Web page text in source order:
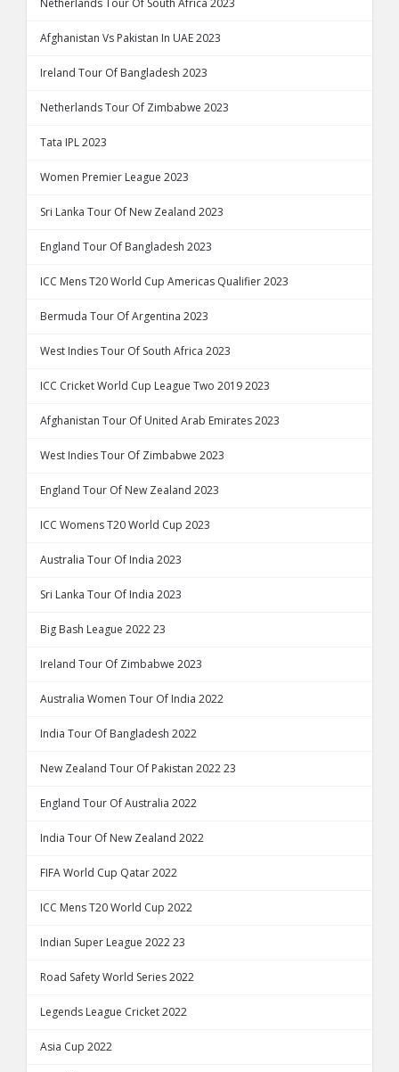
Afghanistan Vs Pakistan In UAE 2023
Ireland Tour Of Bangladesh 2023
Netherlands Tour Of Zimbabwe 2023
Tata IPL 2023
Women Premier League 2023
Sri Lanka Tour Of New Zealand 2023
England Tour Of Bangladesh 2023
ICC Mens T20 World Cup Americas Qualifier 2023
Bermuda Tour Of Argentina 2023
West Indies Tour Of South Africa 2023
ICC Cricket World Cup League Two 2019 2023
Afghanistan Tour Of United Arab Emirates 2023
West Indies Tour Of Zimbabwe 2023
England Tour Of New Zealand 2023
ICC Womens T20 World Cup 2023
Australia Tour Of India 2023
Sri Lanka Tour Of India 2023
Big Bash League 2022 23
Ireland Tour Of Zimbabwe 2023
Australia Women Tour Of India 2022
India Tour Of Bangladesh 2022
New Zealand Tour Of Pakistan 2022 23
England Tour Of Australia 2022
India Tour Of New Zealand 2022
FIFA World Cup Qatar 2022
ICC Mens T20 World Cup 2022
Indian Super League 2022 23
Road Safety World Series 2022
Legends League Cricket 2022
Asia Cup 2022